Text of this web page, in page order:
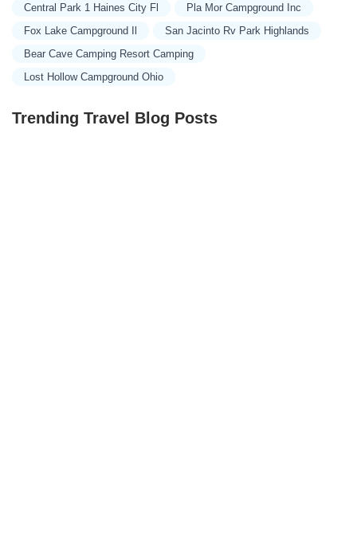
Central Park 1 Haines City Fl
Pla Mor Campground Inc
Fox Lake Campground Il
San Jacinto Rv Park Highlands
Bear Cave Camping Resort Camping
Lost Hollow Campground Ohio
Trending Travel Blog Posts